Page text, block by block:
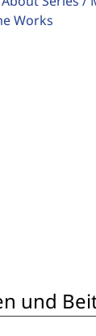
Works
und